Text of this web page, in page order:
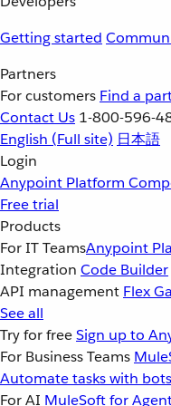
Getting started
Partners
For customers Find a
Contact Us 1-800-596-
English (Full site) 日本語
Login
Anypoint Platform
Free trial
Products
For IT TeamsAnypoint
Integration Code Builder
API management Flex
See all
Try for freeSign up to
For Business Teams
Automate tasks with bots
For AI MuleSoft for